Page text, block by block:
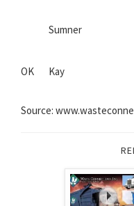
Sumner
OK Kay
Source: